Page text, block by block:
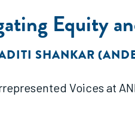
Equity
SHANKAR
Voices at